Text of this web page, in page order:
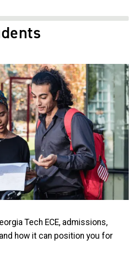
Tech ECE, admissions,
how it can position you for